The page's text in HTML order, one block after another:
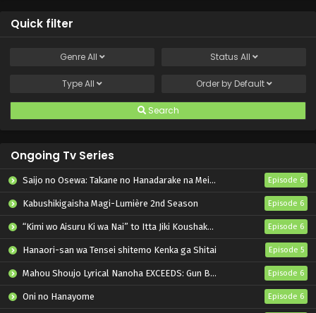
Quick filter
GenreAll Status All
TypeAll Order by Default
Search
Ongoing Tv Series
Saijo no Osewa: Takane no Hanadarake na Meimonkou de, Gakuin Ichi no Ojousama (Seikatsu Nouryoku Kaimu) wo Kagenagara Osewa suru Koto ni Narimashita Episode 6
Kabushikigaisha Magi-Lumière 2nd Season Episode 6
“Kimi wo Aisuru Ki wa Nai” to Itta Jiki Koushaku-sama ga Nazeka Dekiai shitekimasu Episode 6
Hanaori-san wa Tensei shitemo Kenka ga Shitai Episode 5
Mahou Shoujo Lyrical Nanoha EXCEEDS: Gun Blaze Vengeance Episode 6
Oni no Hanayome Episode 6